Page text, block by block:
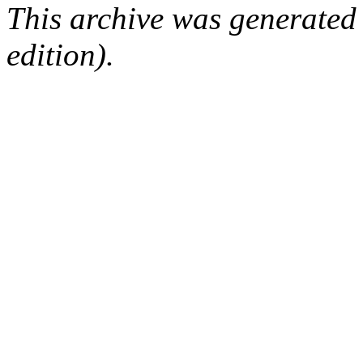
This archive was
edition).